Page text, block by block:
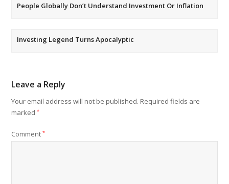
People Globally Don’t Understand Investment Or Inflation
Investing Legend Turns Apocalyptic
Leave a Reply
Your email address will not be published. Required fields are
marked*
Comment*